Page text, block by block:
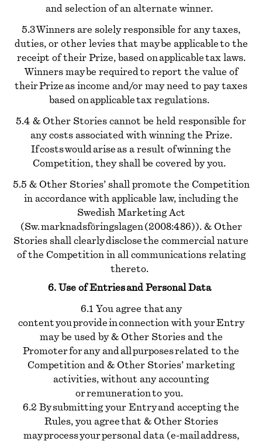
and selection of an alternate winner.
5.3 Winners are solely responsible for any taxes,
duties, or other levies that may be applicable to the
receipt of their Prize, based on applicable tax laws.
Winners may be required to report the value of
their Prize as income and/or may need to pay taxes
based on applicable tax regulations.
5.4 & Other Stories cannot be held responsible for
any costs associated with winning the Prize.
If costs would arise as a result of winning the
Competition, they shall be covered by you.
5.5 & Other Stories’ shall promote the Competition
in accordance with applicable law, including the
Swedish Marketing Act
(Sw. marknadsföringslagen (2008:486)). & Other
Stories shall clearly disclose the commercial nature
of the Competition in all communications relating
thereto.
6. Use of Entries and Personal Data
6.1 You agree that any
content you provide in connection with your Entry
may be used by & Other Stories and the
Promoter for any and all purposes related to the
Competition and & Other Stories’ marketing
activities, without any accounting
or remuneration to you.
6.2 By submitting your Entry and accepting the
Rules, you agree that & Other Stories
may process your personal data (e-mail address,